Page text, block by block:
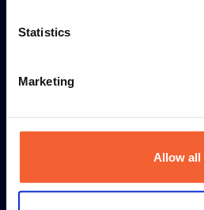
Statistics
Marketing
Allow all